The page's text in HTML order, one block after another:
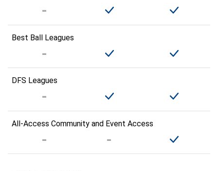
Best Ball Leagues
DFS Leagues
All-Access Community and Event Access